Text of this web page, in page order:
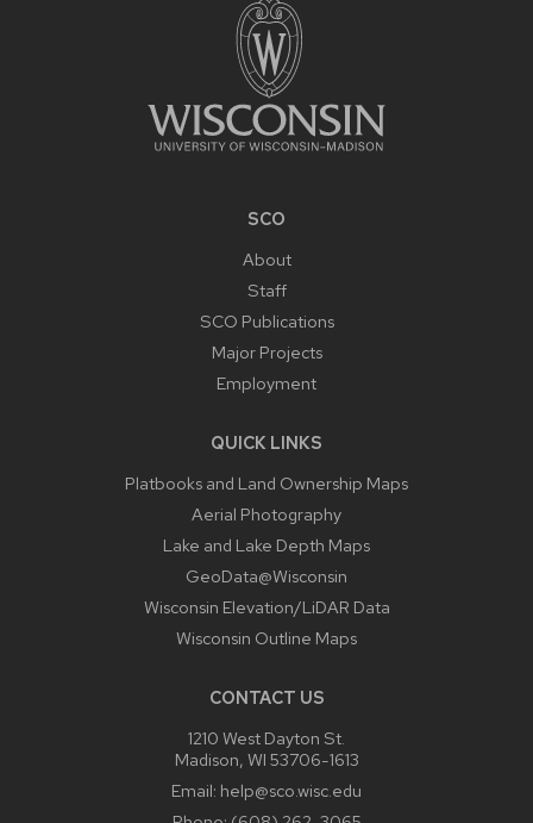
SCO
About
Staff
SCO Publications
Major Projects
Employment
QUICK LINKS
Platbooks and Land Ownership Maps
Aerial Photography
Lake and Lake Depth Maps
GeoData@Wisconsin
Wisconsin Elevation/LiDAR Data
Wisconsin Outline Maps
CONTACT US
1210 West Dayton St.
Madison, WI 53706-1613
Email: help@sco.wisc.edu